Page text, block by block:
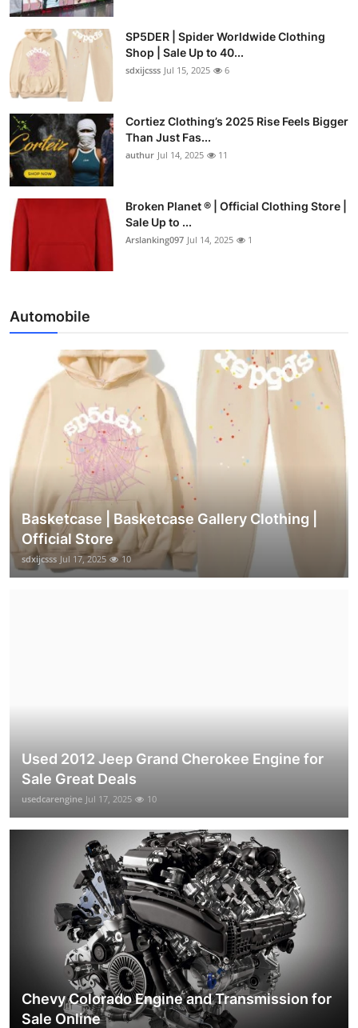
SP5DER | Spider Worldwide Clothing
Shop | Sale Up to 40...
sdxijcsss Jul 15, 2025 6
Cortiez Clothing’s 2025 Rise Feels Bigger
Than Just Fas...
authur Jul 14, 2025 11
Broken Planet ® | Official Clothing Store |
Sale Up to ...
Arslanking097 Jul 14, 2025 1
Automobile
Basketcase | Basketcase Gallery Clothing |
Official Store
sdxijcsss Jul 17, 2025 10
Used 2012 Jeep Grand Cherokee Engine for
Sale Great Deals
usedcarengine Jul 17, 2025 10
Chevy Colorado Engine and Transmission for
Sale Online